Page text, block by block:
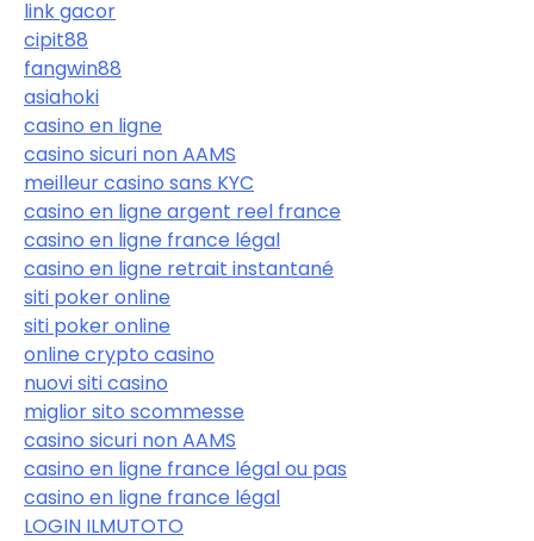
link gacor
cipit88
fangwin88
asiahoki
casino en ligne
casino sicuri non AAMS
meilleur casino sans KYC
casino en ligne argent reel france
casino en ligne france légal
casino en ligne retrait instantané
siti poker online
siti poker online
online crypto casino
nuovi siti casino
miglior sito scommesse
casino sicuri non AAMS
casino en ligne france légal ou pas
casino en ligne france légal
LOGIN ILMUTOTO